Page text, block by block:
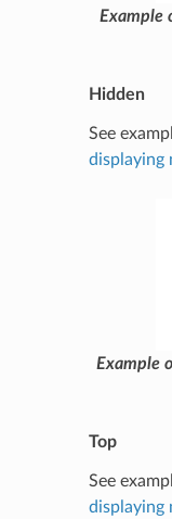
Example
Hidden
See
displaying
Example
Top
See
displaying